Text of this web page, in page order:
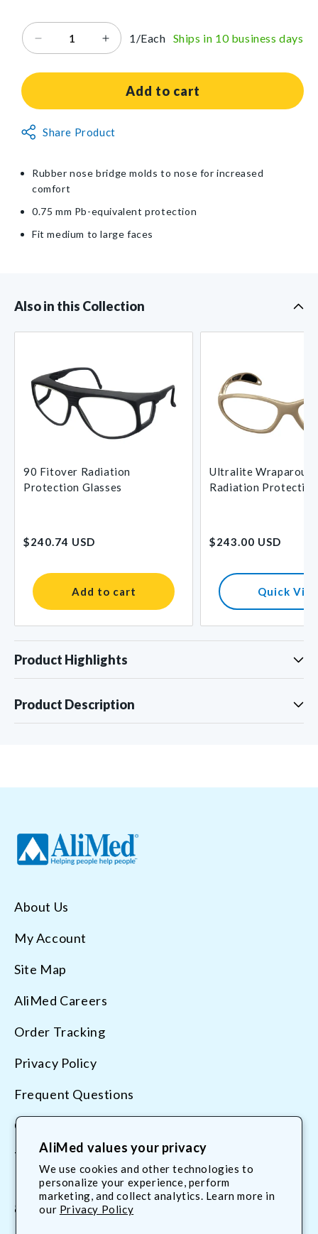
AliMed values your privacy
We use cookies and other technologies to
personalize your experience, perform
marketing, and collect analytics. Learn more in
our Privacy Policy
Decrease
for
Eyewear
Increase
for
UltraSoft
Eyewear
1/Each Ships in 10 business days
Add to cart
Non-
Share Product
Rubber nose bridge molds to nose for increased
comfort
0.75 mm Pb-equivalent protection
Fit medium to large faces
Also in this Collection
90 Fitover Radiation
Protection Glasses
price
$240.74 USD
Add to cart
Ultralite
Radiation
price
$243.00 USD
Quick
Product Highlights
Product Description
About Us
My Account
Site Map
AliMed Careers
Order Tracking
Privacy Policy
Frequent Questions
Contact Us
Terms & Conditions
800.225.2610